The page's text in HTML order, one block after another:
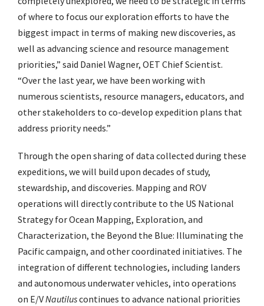
of where to focus our exploration efforts to have the
biggest impact in terms of making new discoveries, as
well as advancing science and resource management
priorities,” said Daniel Wagner, OET Chief Scientist.
“Over the last year, we have been working with
numerous scientists, resource managers, educators, and
other stakeholders to co-develop expedition plans that
address priority needs.”
Through the open sharing of data collected during these
expeditions, we will build upon decades of study,
stewardship, and discoveries. Mapping and ROV
operations will directly contribute to the US National
Strategy for Ocean Mapping, Exploration, and
Characterization, the Beyond the Blue: Illuminating the
Pacificcampaign, and other coordinated initiatives. The
integration of different technologies, including landers
and autonomous underwater vehicles, into operations
on E/VNautiluscontinues to advance national priorities